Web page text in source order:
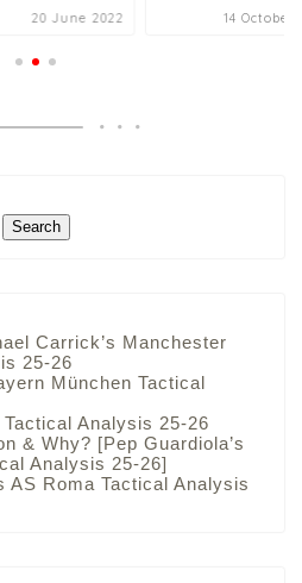
20 June 2022 14 October
Search
Carrick’s Manchester
25-26
München Tactical
Analysis 25-26
& Why? [Pep Guardiola’s
Analysis 25-26]
AS Roma Tactical Analysis